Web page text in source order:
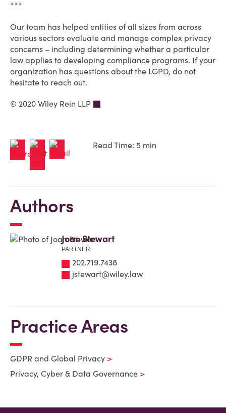
***
Our team has helped entities of all sizes from across
various sectors evaluate and manage complex privacy
concerns – including determining whether a particular
law applies to developing compliance programs. If your
organization has questions about the LGPD, do not
hesitate to reach out.
© 2020 Wiley Rein LLP
Read Time: 5 min
Authors
Joan Stewart
PARTNER
202.719.7438
jstewart@wiley.law
Practice Areas
GDPR and Global Privacy
Privacy, Cyber & Data Governance